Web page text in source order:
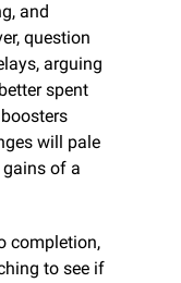
and
question
arguing
spent
will pale
of a
completion,
to see if